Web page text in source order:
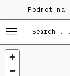
Podnet na